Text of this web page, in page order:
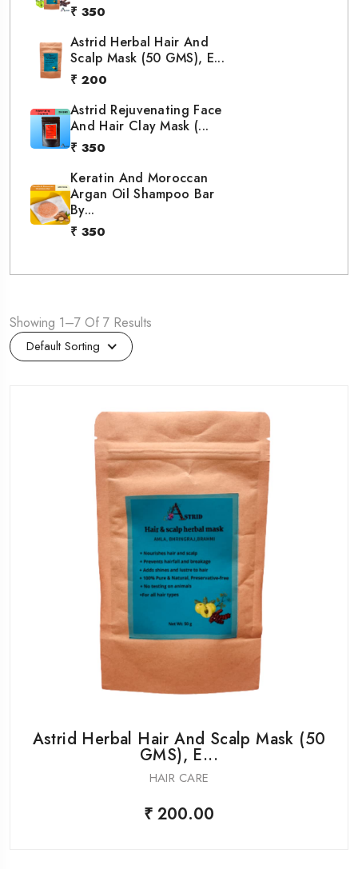
₹ 350
Astrid Herbal Hair And
Scalp Mask (50 GMS), E...
₹ 200
Astrid Rejuvenating Face
And Hair Clay Mask (...
₹ 350
Keratin And Moroccan
Argan Oil Shampoo Bar
By...
₹ 350
Showing 1–7 Of 7 Results
Default Sorting
Astrid Herbal Hair And Scalp Mask (50
GMS), E...
HAIR CARE
₹ 200.00